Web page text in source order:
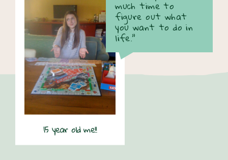
15 year old me!!
much time to
figure out what
you want to do in
life.”